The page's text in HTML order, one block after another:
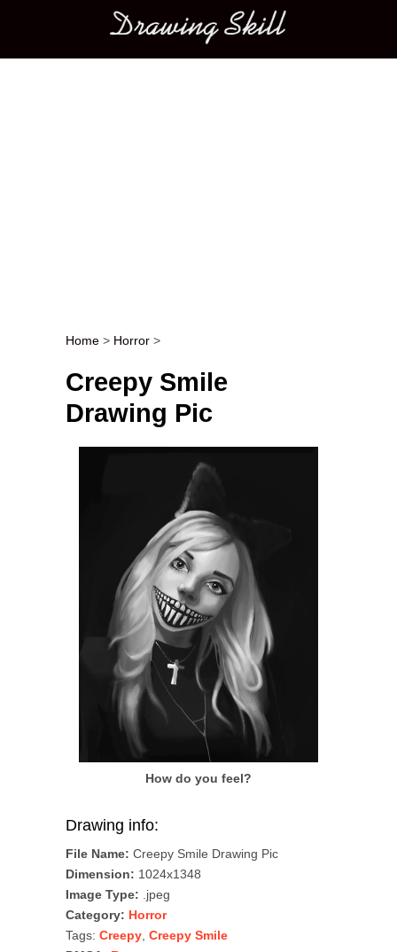
Main menu
Post navigation
Home > Horror >
Creepy Smile
Drawing Pic
How do you feel?
Drawing info:
File Name: Creepy Smile Drawing Pic
Dimension: 1024x1348
Image Type: .jpeg
Category: Horror
Tags: Creepy Creepy Smile